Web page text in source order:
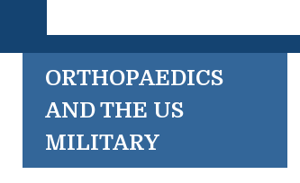
ORTHOPAEDICS
AND THE US
MILITARY